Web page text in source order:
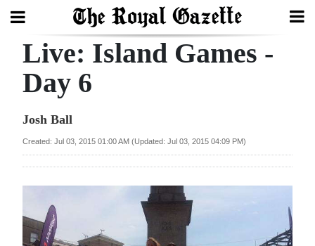
Search
Year
Bermuda
Budget
Live: Island Games -
Day 6
Josh Ball
Created: Jul 03, 2015 01:00 AM (Updated: Jul 03, 2015 04:09 PM)